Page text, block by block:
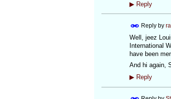
▶Reply
Reply by
Well, jeez
International
have been
And hi again,
▶Reply